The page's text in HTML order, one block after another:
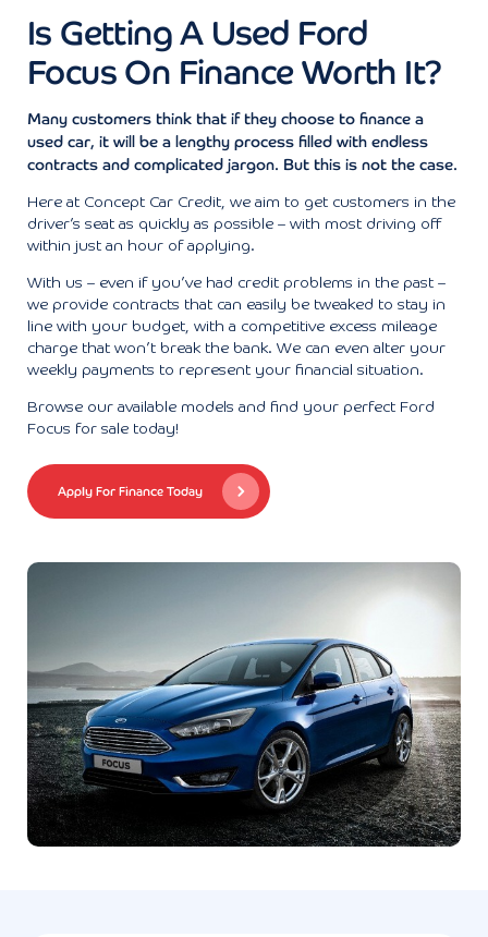
Is Getting A Used Ford
Focus On Finance Worth It?
Many customers think that if they choose to finance a
used car, it will be a lengthy process filled with endless
contracts and complicated jargon. But this is not the case.
Here at Concept Car Credit, we aim to get customers in the
driver’s seat as quickly as possible – with most driving off
within just an hour of applying.
With us – even if you’ve had credit problems in the past –
we provide contracts that can easily be tweaked to stay in
line with your budget, with a competitive excess mileage
charge that won’t break the bank. We can even alter your
weekly payments to represent your financial situation.
Browse our available models and find your perfect Ford
Focus for sale today!
Apply For Finance Today